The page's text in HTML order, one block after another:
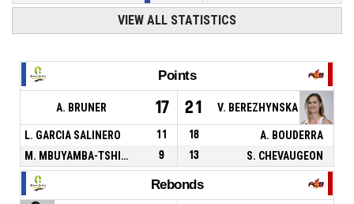
VIEW ALL STATISTICS
Points
A. BRUNER 17 21 V. BEREZHYNSKA
L. GARCIA SALINERO 11 18
A. BOUDERRA
M. MBUYAMBA-TSHIMANGA
9 13 S. CHEVAUGEON
Rebonds